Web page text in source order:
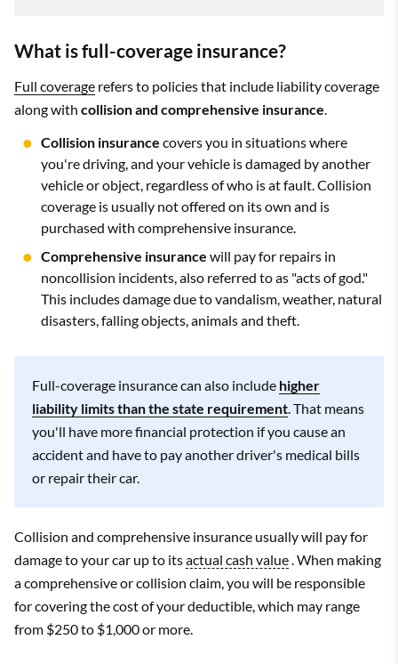
What is full-coverage insurance?
Full coverage refers to policies that include liability coverage
along with collision and comprehensive insurance.
Collision insurance covers you in situations where
you're driving, and your vehicle is damaged by another
vehicle or object, regardless of who is at fault. Collision
coverage is usually not offered on its own and is
purchased with comprehensive insurance.
Comprehensive insurance will pay for repairs in
noncollision incidents, also referred to as "acts of god."
This includes damage due to vandalism, weather, natural
disasters, falling objects, animals and theft.
Full-coverage insurance can also include higher
liability limits than the state requirement. That means
you'll have more financial protection if you cause an
accident and have to pay another driver's medical bills
or repair their car.
Collision and comprehensive insurance usually will pay for
damage to your car up to itsactual cash value. When making
a comprehensive or collision claim, you will be responsible
for covering the cost of your deductible, which may range
from $250 to $1,000 or more.